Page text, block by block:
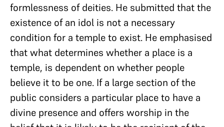
formlessness of deities. He submitted that the
existence of an idol is not a necessary
condition for a temple to exist. He emphasised
that what determines whether a place is a
temple, is dependent on whether people
believe it to be one. If a large section of the
public considers a particular place to have a
divine presence and offers worship in the